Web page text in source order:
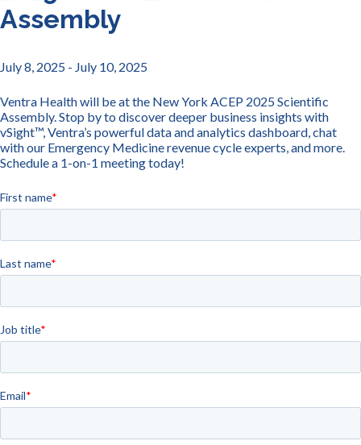
Assembly
July 8, 2025 - July 10, 2025
Ventra Health will be at the New York ACEP 2025 Scientific
Assembly. Stop by to discover deeper business insights with
vSight™, Ventra’s powerful data and analytics dashboard, chat
with our Emergency Medicine revenue cycle experts, and more.
Schedule a 1-on-1 meeting today!